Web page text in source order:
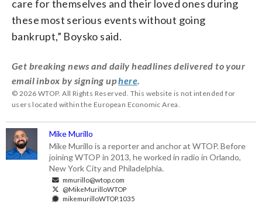
care for themselves and their loved ones during
these most serious events without going
bankrupt,” Boysko said.
Get breaking news and daily headlines delivered to your
email inbox by signing uphere
© 2026 WTOP. All Rights Reserved. This website is not intended for
users located within the European Economic Area.
Mike Murillo
Mike Murillo is a reporter and anchor at WTOP. Before
joining WTOP in 2013, he worked in radio in Orlando,
New York City and Philadelphia.
mmurillo@wtop.com
@MikeMurilloWTOP
mikemurilloWTOP.1035